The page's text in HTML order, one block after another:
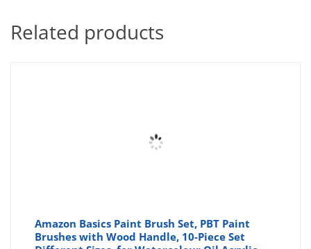
Related products
Amazon Basics Paint Brush Set, PBT Paint
Brushes with Wood Handle, 10-Piece Set